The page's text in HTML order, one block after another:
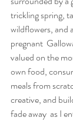
trickling spring,
wildflowers, and
pregnant
valued on the
own food,
meals from
creative, and
fade away  as I